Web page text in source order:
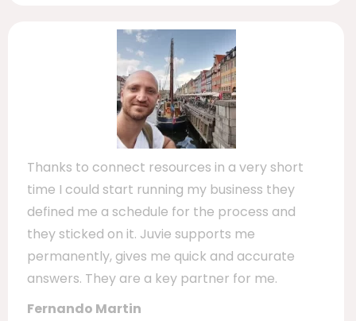
Thanks to connect resources in a very short
time I could start running my business they
defined me a schedule for the process and
they sticked on it. Juvie supports me
permanently, gives me quick and accurate
answers. They are a key partner for me.
Fernando Martin